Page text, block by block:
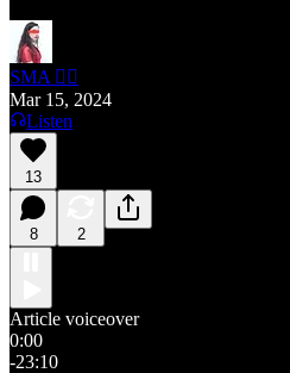
SMA 🏴‍☠️
Mar 15, 2024
Listen
13
8 2
Article voiceover
0:00
-23:10